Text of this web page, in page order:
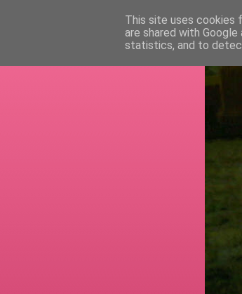
This site uses cookies
are shared with
statistics, and to